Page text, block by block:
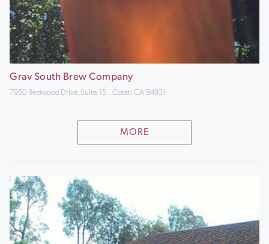
Grav South Brew Company
7950 Redwood Drive,Suite 15 , Cotati CA 94931
MORE